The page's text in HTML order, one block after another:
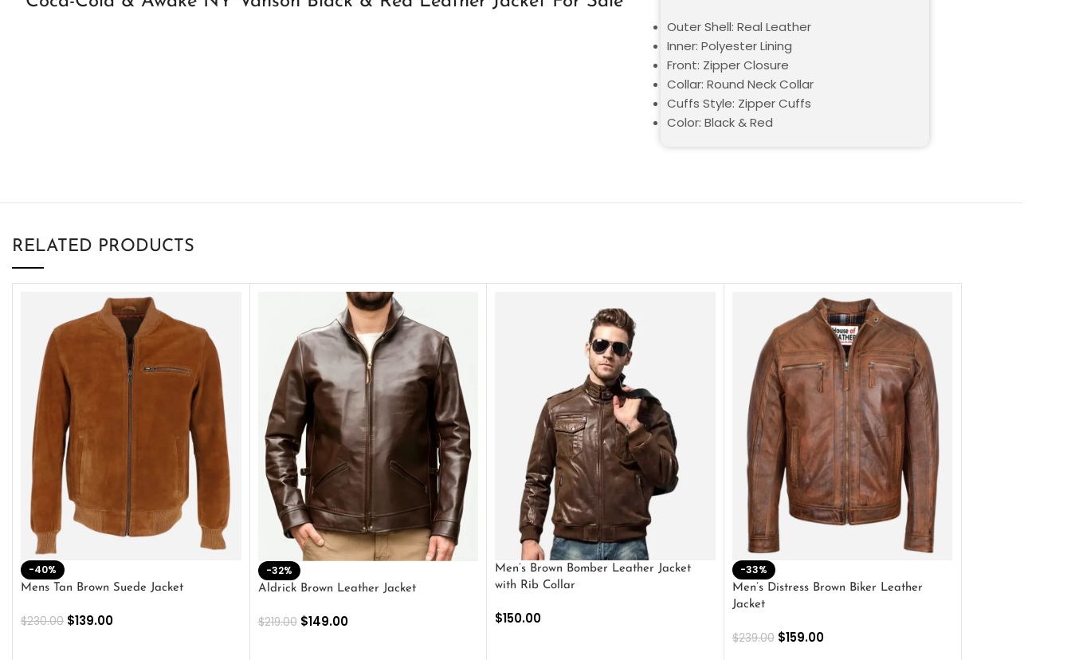
Outer Shell: Real Leather
Inner: Polyester Lining
Front: Zipper Closure
Collar: Round Neck Collar
Cuffs Style: Zipper Cuffs
Color: Black & Red
RELATED PRODUCTS
-40%
Mens Tan Brown Suede Jacket
$230.00 $139.00
-32%
Aldrick Brown Leather Jacket
$219.00 $149.00
Men’s Brown Bomber Leather Jacket
with Rib Collar
$150.00
-33%
Men’s Distress Brown Biker Leather
Jacket
$239.00 $159.00